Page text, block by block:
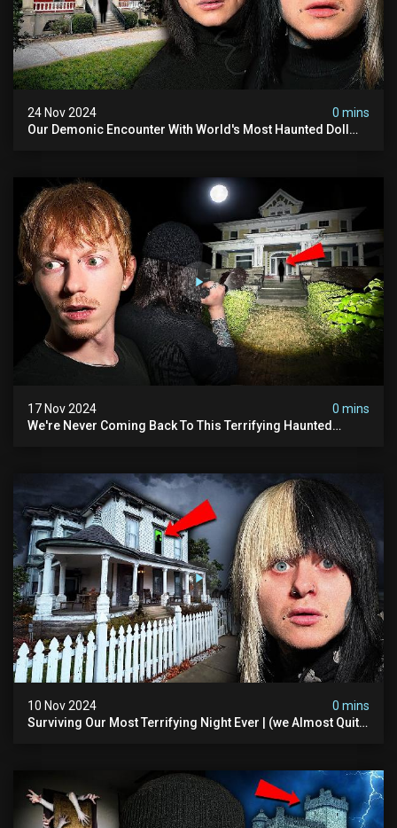
24 Nov 2024
0 mins
Our Demonic Encounter With World's Most Haunted Doll
17 Nov 2024
0 mins
We're Never Coming Back To This Terrifying Haunted
10 Nov 2024
0 mins
Surviving Our Most Terrifying Night Ever | (we Almost Quit)